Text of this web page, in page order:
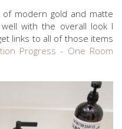
modern gold and matte
with the overall look I
links to all of those items
Progress - One Room